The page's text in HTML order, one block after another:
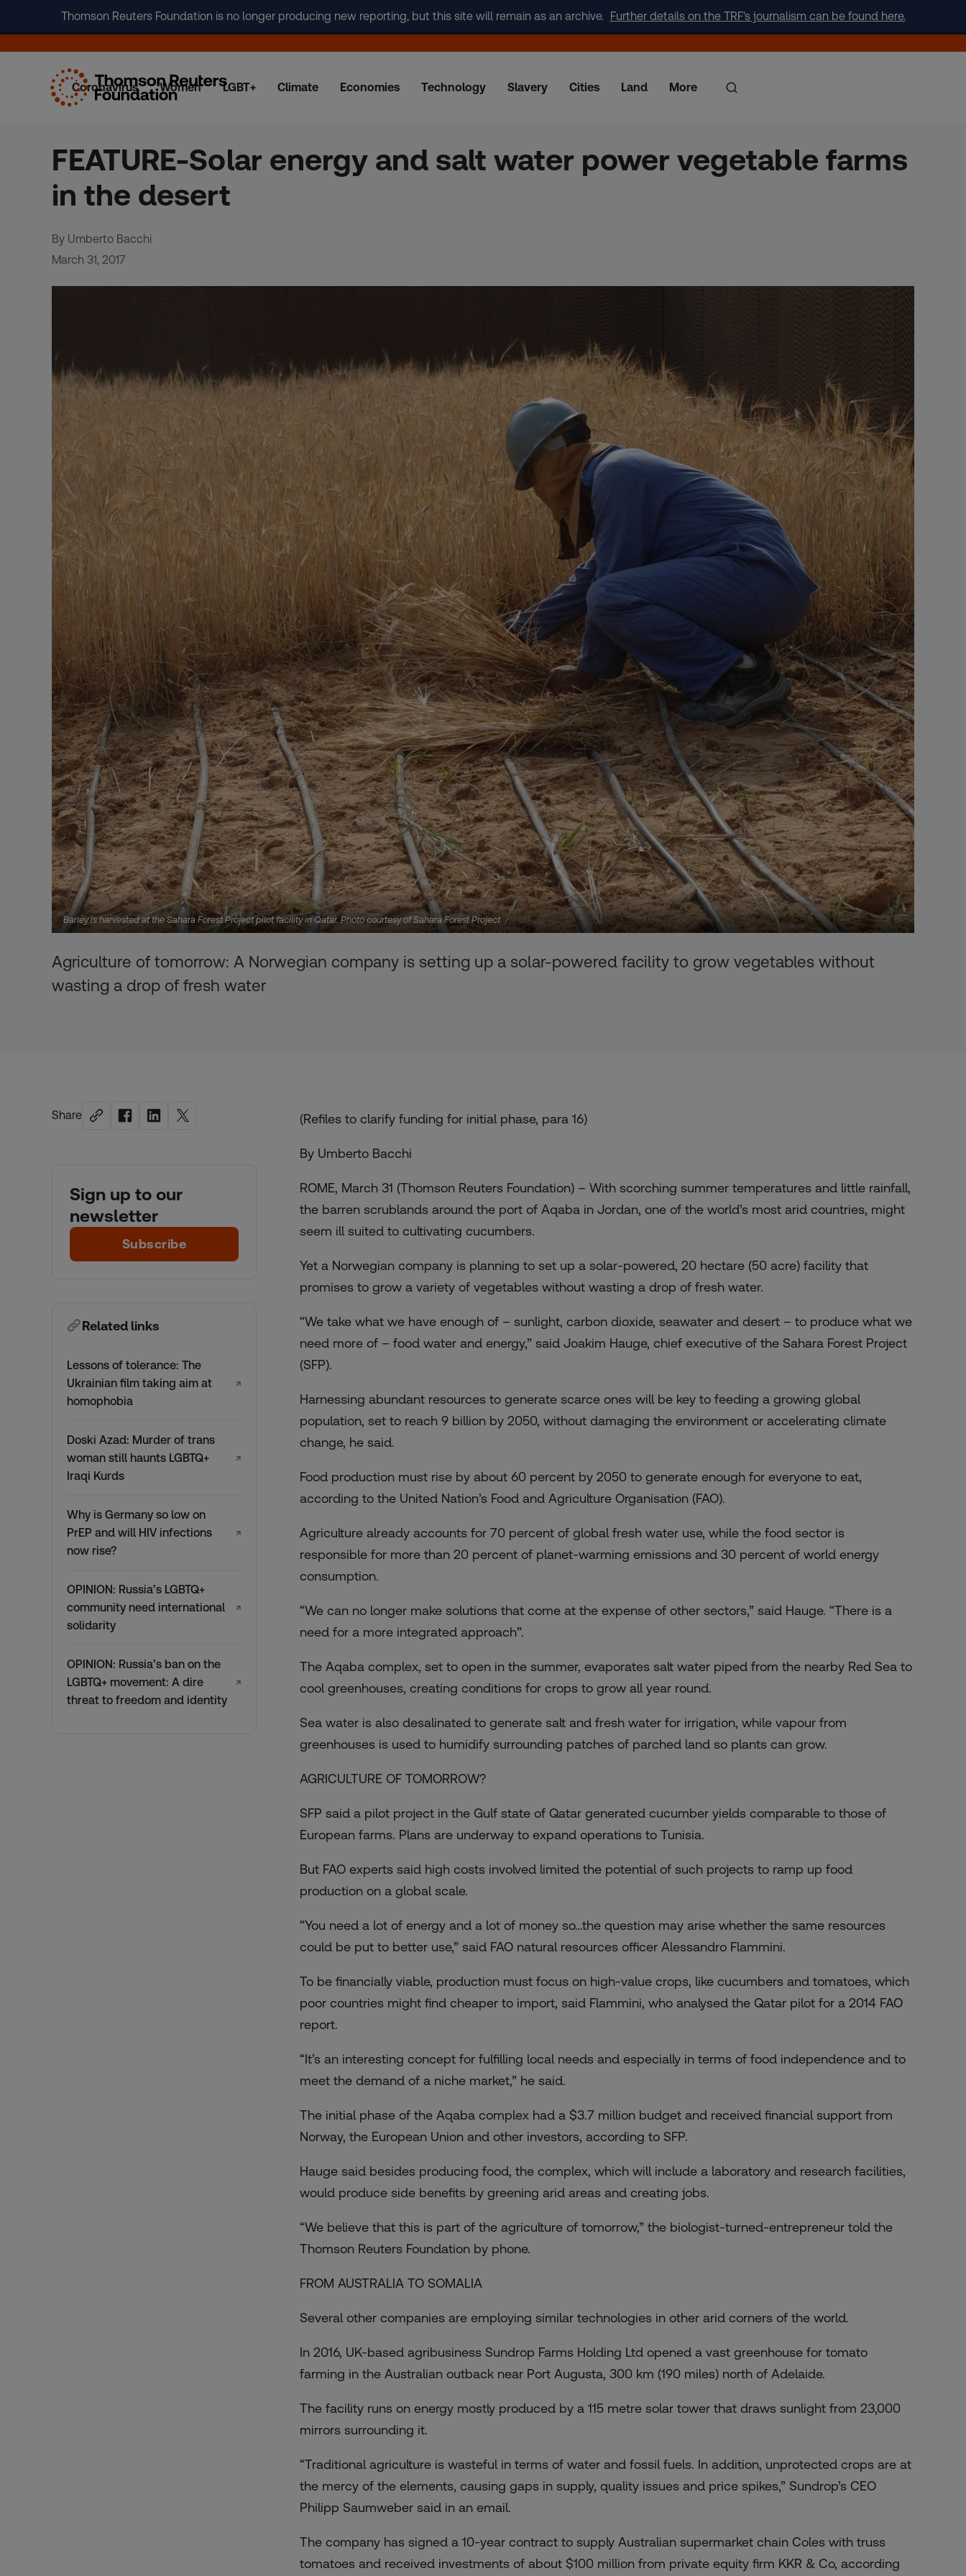
Thomson Reuters Foundation is no longer producing new reporting, but this site will remain as an archive. Further details on the TRF's journalism can be found here.
Coronavirus Women LGBT+ Climate Economies Technology Slavery Cities Land More
FEATURE-Solar energy and salt water power vegetable farms
in the desert
By Umberto Bacchi
March 31, 2017
Barley is harvested at the Sahara Forest Project pilot facility in Qatar. Photo courtesy of Sahara Forest Project
Agriculture of tomorrow: A Norwegian company is setting up a solar-powered facility to grow vegetables without
wasting a drop of fresh water
Share
Sign up to our
newsletter
Subscribe
Related links
Lessons of tolerance: The
Ukrainian film taking aim at
homophobia
↗
Doski Azad: Murder of trans
woman still haunts LGBTQ+
Iraqi Kurds
↗
Why is Germany so low on
PrEP and will HIV infections
now rise?
↗
OPINION: Russia’s LGBTQ+
community need international
solidarity
↗
OPINION: Russia’s ban on the
LGBTQ+ movement: A dire
threat to freedom and identity
↗
(Refiles to clarify funding for initial phase, para 16)
By Umberto Bacchi
ROME, March 31 (Thomson Reuters Foundation) – With scorching summer temperatures and little rainfall,
the barren scrublands around the port of Aqaba in Jordan, one of the world’s most arid countries, might
seem ill suited to cultivating cucumbers.
Yet a Norwegian company is planning to set up a solar-powered, 20 hectare (50 acre) facility that
promises to grow a variety of vegetables without wasting a drop of fresh water.
“We take what we have enough of – sunlight, carbon dioxide, seawater and desert – to produce what we
need more of – food water and energy,” said Joakim Hauge, chief executive of the Sahara Forest Project
(SFP).
Harnessing abundant resources to generate scarce ones will be key to feeding a growing global
population, set to reach 9 billion by 2050, without damaging the environment or accelerating climate
change, he said.
Food production must rise by about 60 percent by 2050 to generate enough for everyone to eat,
according to the United Nation’s Food and Agriculture Organisation (FAO).
Agriculture already accounts for 70 percent of global fresh water use, while the food sector is
responsible for more than 20 percent of planet-warming emissions and 30 percent of world energy
consumption.
“We can no longer make solutions that come at the expense of other sectors,” said Hauge. “There is a
need for a more integrated approach”.
The Aqaba complex, set to open in the summer, evaporates salt water piped from the nearby Red Sea to
cool greenhouses, creating conditions for crops to grow all year round.
Sea water is also desalinated to generate salt and fresh water for irrigation, while vapour from
greenhouses is used to humidify surrounding patches of parched land so plants can grow.
AGRICULTURE OF TOMORROW?
SFP said a pilot project in the Gulf state of Qatar generated cucumber yields comparable to those of
European farms. Plans are underway to expand operations to Tunisia.
But FAO experts said high costs involved limited the potential of such projects to ramp up food
production on a global scale.
“You need a lot of energy and a lot of money so…the question may arise whether the same resources
could be put to better use,” said FAO natural resources officer Alessandro Flammini.
To be financially viable, production must focus on high-value crops, like cucumbers and tomatoes, which
poor countries might find cheaper to import, said Flammini, who analysed the Qatar pilot for a 2014 FAO
report.
“It’s an interesting concept for fulfilling local needs and especially in terms of food independence and to
meet the demand of a niche market,” he said.
The initial phase of the Aqaba complex had a $3.7 million budget and received financial support from
Norway, the European Union and other investors, according to SFP.
Hauge said besides producing food, the complex, which will include a laboratory and research facilities,
would produce side benefits by greening arid areas and creating jobs.
“We believe that this is part of the agriculture of tomorrow,” the biologist-turned-entrepreneur told the
Thomson Reuters Foundation by phone.
FROM AUSTRALIA TO SOMALIA
Several other companies are employing similar technologies in other arid corners of the world.
In 2016, UK-based agribusiness Sundrop Farms Holding Ltd opened a vast greenhouse for tomato
farming in the Australian outback near Port Augusta, 300 km (190 miles) north of Adelaide.
The facility runs on energy mostly produced by a 115 metre solar tower that draws sunlight from 23,000
mirrors surrounding it.
“Traditional agriculture is wasteful in terms of water and fossil fuels. In addition, unprotected crops are at
the mercy of the elements, causing gaps in supply, quality issues and price spikes,” Sundrop’s CEO
Philipp Saumweber said in an email.
The company has signed a 10-year contract to supply Australian supermarket chain Coles with truss
tomatoes and received investments of about $100 million from private equity firm KKR & Co, according